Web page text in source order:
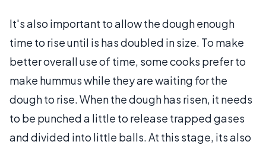
It's also important to allow the dough enough
time to rise until is has doubled in size. To make
better overall use of time, some cooks prefer to
make hummus while they are waiting for the
dough to rise. When the dough has risen, it needs
to be punched a little to release trapped gases
and divided into little balls. At this stage, its also